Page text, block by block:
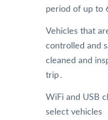
period of up to
Vehicles that
controlled and
cleaned and
trip․
WiFi and USB
select vehicles